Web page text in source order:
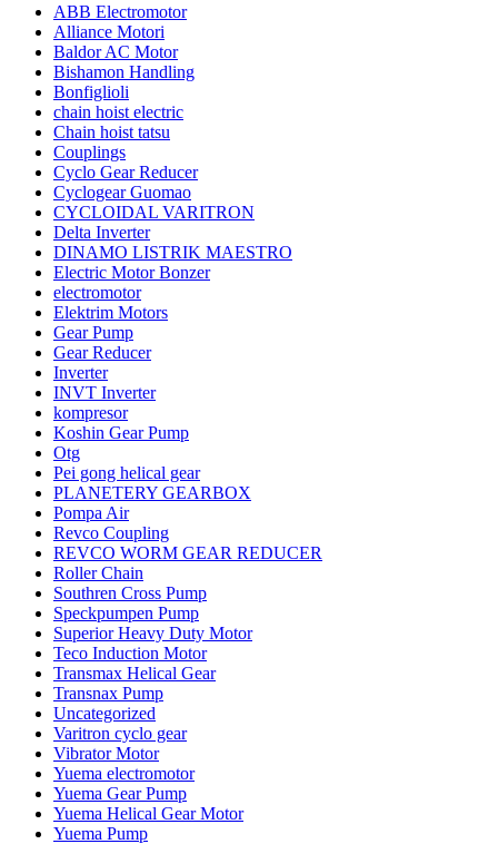
ABB Electromotor
Alliance Motori
Baldor AC Motor
Bishamon Handling
Bonfiglioli
chain hoist electric
Chain hoist tatsu
Couplings
Cyclo Gear Reducer
Cyclogear Guomao
CYCLOIDAL VARITRON
Delta Inverter
DINAMO LISTRIK MAESTRO
Electric Motor Bonzer
electromotor
Elektrim Motors
Gear Pump
Gear Reducer
Inverter
INVT Inverter
kompresor
Koshin Gear Pump
Otg
Pei gong helical gear
PLANETERY GEARBOX
Pompa Air
Revco Coupling
REVCO WORM GEAR REDUCER
Roller Chain
Southren Cross Pump
Speckpumpen Pump
Superior Heavy Duty Motor
Teco Induction Motor
Transmax Helical Gear
Transnax Pump
Uncategorized
Varitron cyclo gear
Vibrator Motor
Yuema electromotor
Yuema Gear Pump
Yuema Helical Gear Motor
Yuema Pump